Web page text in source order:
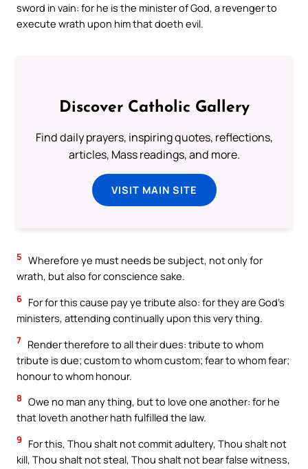
sword in vain: for he is the minister of God, a revenger to
execute wrath upon him that doeth evil.
Discover Catholic Gallery
Find daily prayers, inspiring quotes, reflections,
articles, Mass readings, and more.
VISIT MAIN SITE
5 Wherefore ye must needs be subject, not only for
wrath, but also for conscience sake.
6 For for this cause pay ye tribute also: for they are God’s
ministers, attending continually upon this very thing.
7 Render therefore to all their dues: tribute to whom
tribute is due; custom to whom custom; fear to whom fear;
honour to whom honour.
8 Owe no man any thing, but to love one another: for he
that loveth another hath fulfilled the law.
9
For this, Thou shalt not commit adultery, Thou shalt not
kill, Thou shalt not steal, Thou shalt not bear false witness,